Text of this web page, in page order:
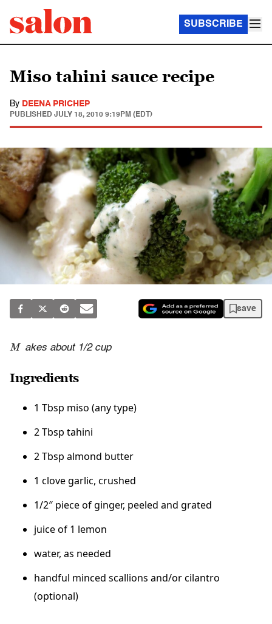
SUBSCRIBE
Miso tahini sauce recipe
By DEENA PRICHEP
PUBLISHED JULY 18, 2010 9:19PM (EDT)
save
M akes about 1/2 cup
Ingredients
1 Tbsp miso (any type)
2 Tbsp tahini
2 Tbsp almond butter
1 clove garlic, crushed
1/2″ piece of ginger, peeled and grated
juice of 1 lemon
water, as needed
handful minced scallions and/or cilantro
(optional)